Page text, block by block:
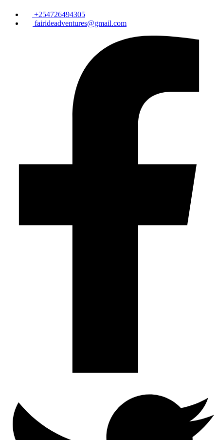
+254726494305
fairideadventures@gmail.com